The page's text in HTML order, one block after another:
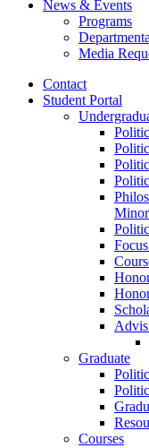
News & Events
Programs
Media
Contact
Student Portal
Graduate
Courses